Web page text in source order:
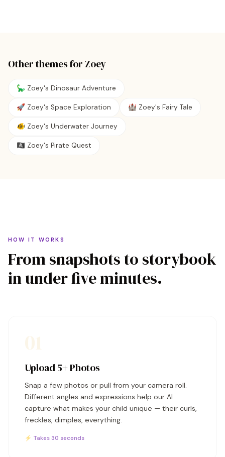
Other themes for Zoey
🦕 Zoey's Dinosaur Adventure
🚀 Zoey's Space Exploration 🏰 Zoey's Fairy Tale
🐠 Zoey's Underwater Journey
🏴‍☠️ Zoey's Pirate Quest
HOW IT WORKS
From snapshots to storybook
in under five minutes.
Upload 5+ Photos
Snap a few photos or pull from your camera roll.
Different angles and expressions help our AI
capture what makes your child unique — their curls,
freckles, dimples, everything.
⚡ Takes 30 seconds